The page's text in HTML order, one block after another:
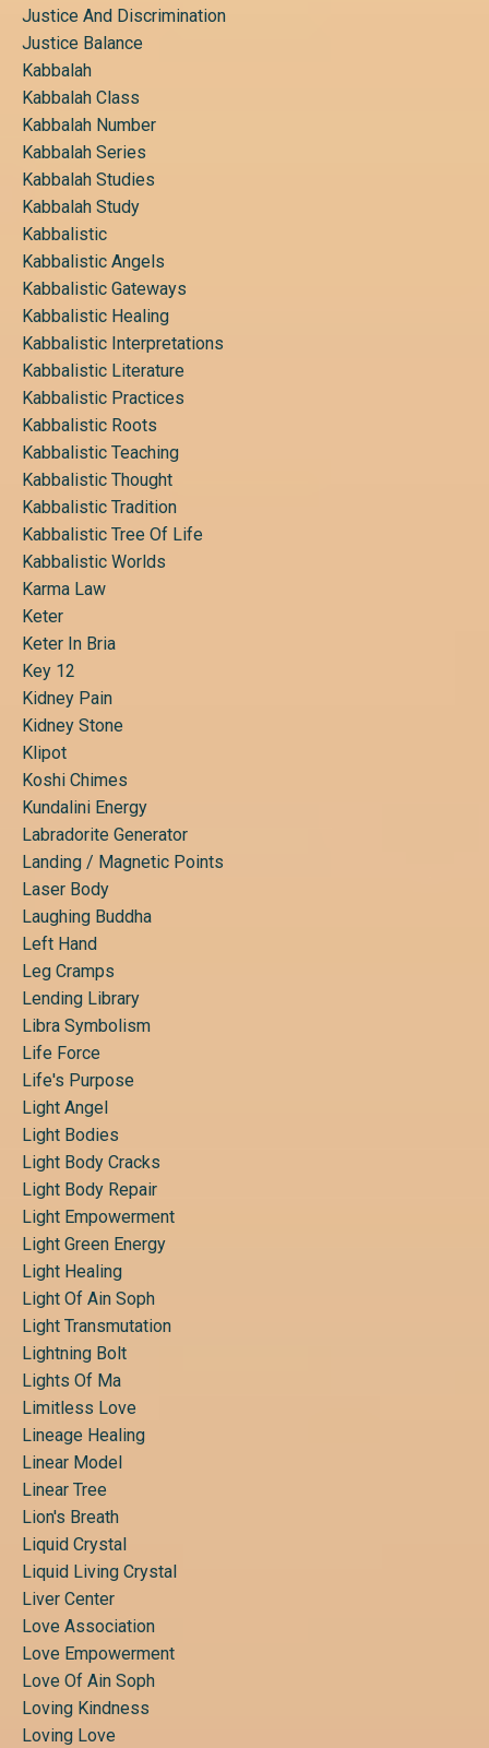
Justice And Discrimination
Justice Balance
Kabbalah
Kabbalah Class
Kabbalah Number
Kabbalah Series
Kabbalah Studies
Kabbalah Study
Kabbalistic
Kabbalistic Angels
Kabbalistic Gateways
Kabbalistic Healing
Kabbalistic Interpretations
Kabbalistic Literature
Kabbalistic Practices
Kabbalistic Roots
Kabbalistic Teaching
Kabbalistic Thought
Kabbalistic Tradition
Kabbalistic Tree Of Life
Kabbalistic Worlds
Karma Law
Keter
Keter In Bria
Key 12
Kidney Pain
Kidney Stone
Klipot
Koshi Chimes
Kundalini Energy
Labradorite Generator
Landing / Magnetic Points
Laser Body
Laughing Buddha
Left Hand
Leg Cramps
Lending Library
Libra Symbolism
Life Force
Life's Purpose
Light Angel
Light Bodies
Light Body Cracks
Light Body Repair
Light Empowerment
Light Green Energy
Light Healing
Light Of Ain Soph
Light Transmutation
Lightning Bolt
Lights Of Ma
Limitless Love
Lineage Healing
Linear Model
Linear Tree
Lion's Breath
Liquid Crystal
Liquid Living Crystal
Liver Center
Love Association
Love Empowerment
Love Of Ain Soph
Loving Kindness
Loving Love